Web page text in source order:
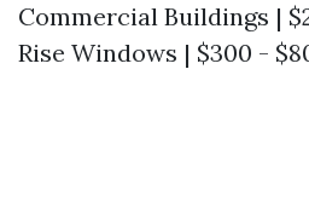
Commercial Buildings |
Rise Windows | $300 -